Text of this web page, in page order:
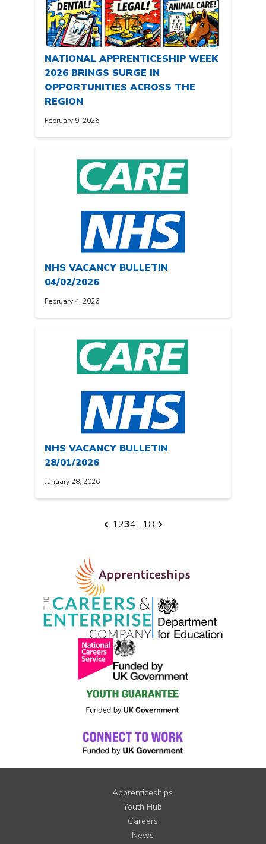
NATIONAL APPRENTICESHIP WEEK
2026 BRINGS SURGE IN
OPPORTUNITIES ACROSS THE
REGION
February 9, 2026
NHS VACANCY BULLETIN
04/02/2026
February 4, 2026
NHS VACANCY BULLETIN
28/01/2026
January 28, 2026
Posts
1234…18
Apprenticeships
Youth Hub
Careers
News